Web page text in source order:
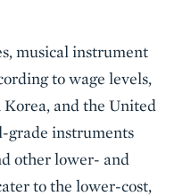
musical instrument
to wage levels,
and the United
grade instruments
other lower- and
to the lower-cost,